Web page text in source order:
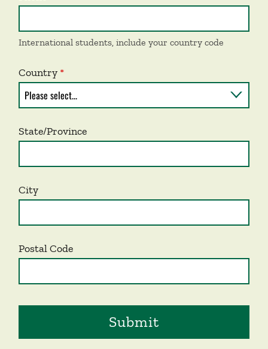
International students, include your country code
Country
State/Province
City
Postal Code